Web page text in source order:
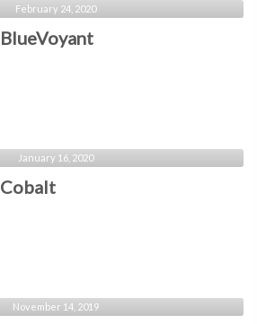
February 24, 2020
BlueVoyant
January 16, 2020
Cobalt
November 14, 2019